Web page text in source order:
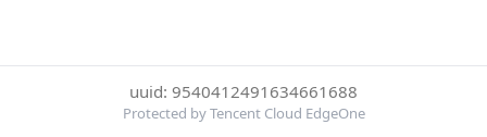
uuid: 9540412491634661688
Protected by Tencent Cloud EdgeOne